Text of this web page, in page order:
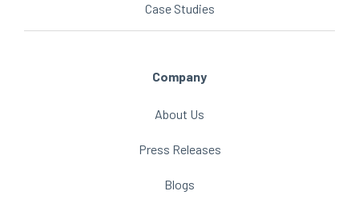
Case Studies
Company
About Us
Press Releases
Blogs